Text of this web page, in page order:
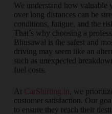
We understand how
over long distances can be
conditions, fatigue, and the
That’s why choosing a
Bhusawal is the safest and
driving may seem like an
such as unexpected
fuel costs.
At CarShifting.in, we
customer satisfaction. Our
to ensure they reach their